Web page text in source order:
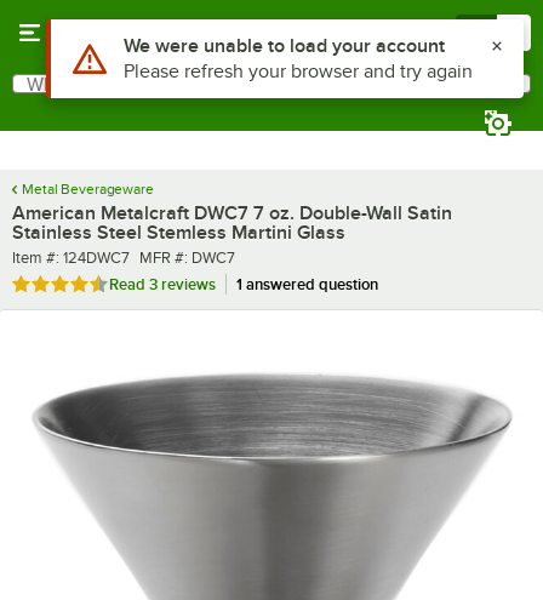
Search
What are you looking for?
Metal Beverageware
American Metalcraft DWC7 7 oz. Double-Wall Satin
Stainless Steel Stemless Martini Glass
Item number
Item #: 124DWC7 MFR number
MFR #: DWC7
Rated 4.3 out of 5 stars
Read 3 reviews 1 answered question